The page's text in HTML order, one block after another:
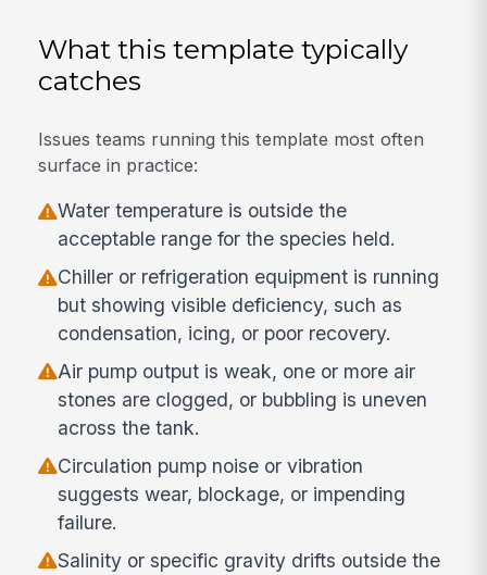
What this template typically
catches
Issues teams running this template most often
surface in practice:
Water temperature is outside the
acceptable range for the species held.
Chiller or refrigeration equipment is running
but showing visible deficiency, such as
condensation, icing, or poor recovery.
Air pump output is weak, one or more air
stones are clogged, or bubbling is uneven
across the tank.
Circulation pump noise or vibration
suggests wear, blockage, or impending
failure.
Salinity or specific gravity drifts outside the